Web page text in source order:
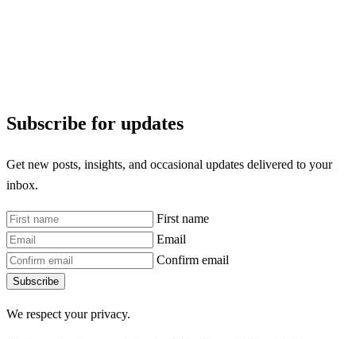
Subscribe for updates
Get new posts, insights, and occasional updates delivered to your
inbox.
First name
Email
Confirm email
Subscribe
We respect your privacy.